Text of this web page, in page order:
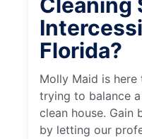
Cleaning
Florida?
Molly Maid is here
trying to balance
clean house. Gain
by letting our